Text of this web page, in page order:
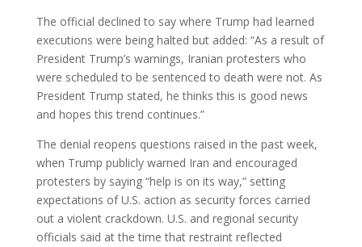
The official declined to say where Trump had learned
executions were being halted but added: “As a result of
President Trump’s warnings, Iranian protesters who
were scheduled to be sentenced to death were not. As
President Trump stated, he thinks this is good news
and hopes this trend continues.”
The denial reopens questions raised in the past week,
when Trump publicly warned Iran and encouraged
protesters by saying “help is on its way,” setting
expectations of U.S. action as security forces carried
out a violent crackdown. U.S. and regional security
officials said at the time that restraint reflected